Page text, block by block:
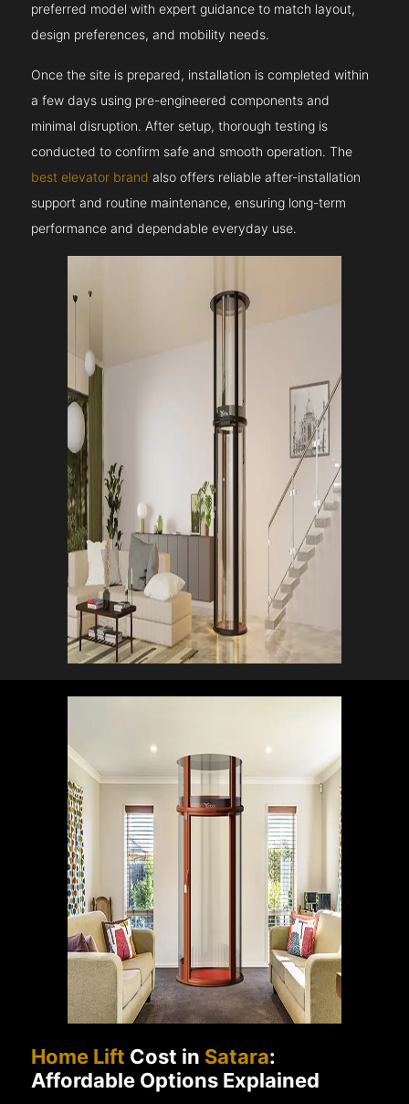
preferred model with expert guidance to match layout,
design preferences, and mobility needs.
Once the site is prepared, installation is completed within
a few days using pre-engineered components and
minimal disruption. After setup, thorough testing is
conducted to confirm safe and smooth operation. The
best elevator brand also offers reliable after-installation
support and routine maintenance, ensuring long-term
performance and dependable everyday use.
Home Lift Cost in Satara:
Affordable Options Explained